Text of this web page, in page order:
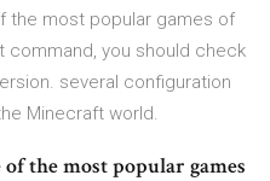
the most popular games of
command, you should check
several configuration
Minecraft world.
the most popular games